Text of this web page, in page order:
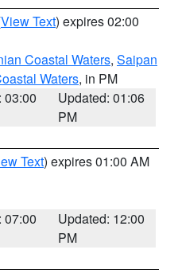
View Text) expires 02:00
Coastal Waters, Saipan
Waters, in PM
03:00
Updated: 01:06
PM
Text) expires 01:00 AM
07:00
Updated: 12:00
PM